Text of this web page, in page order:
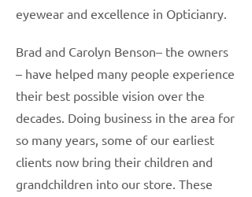
eyewear and excellence in Opticianry.
Brad and Carolyn Benson– the owners
– have helped many people experience
their best possible vision over the
decades. Doing business in the area for
so many years, some of our earliest
clients now bring their children and
grandchildren into our store. These